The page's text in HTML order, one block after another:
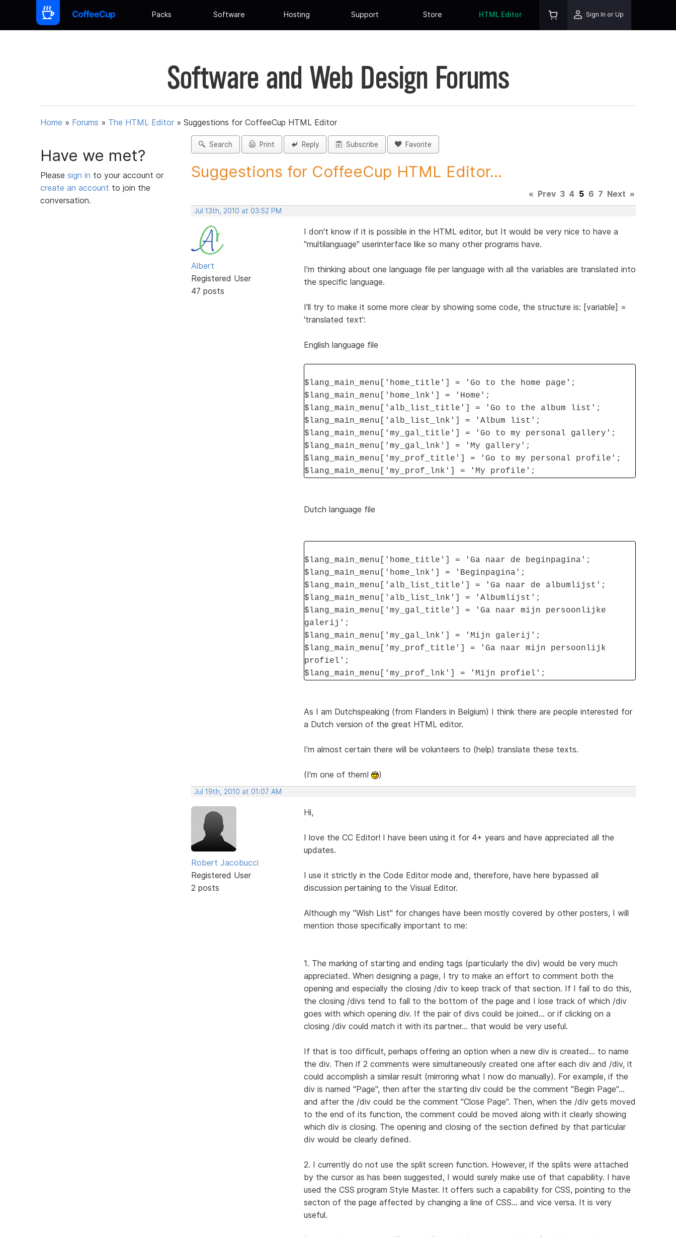
Packs Software Hosting Support Store HTML Editor Sign In or Up
Software and Web Design Forums
Home » Forums » The HTML Editor » Suggestions for CoffeeCup HTML Editor
Have we met?
Please sign in to your account or
create an account to join the
conversation.
Search Print Reply Subscribe Favorite
Suggestions for CoffeeCup HTML Editor...
« Prev 3 4 5 6 7 Next »
Jul 13th, 2010 at 03:52 PM
Albert
Registered User
47 posts
I don't know if it is possible in the HTML editor, but It would be very nice to have a
"multilanguage" userinterface like so many other programs have.
I'm thinking about one language file per language with all the variables are translated into
the specific language.
I'll try to make it some more clear by showing some code, the structure is: [variable] =
'translated text':
English language file
$lang_main_menu['home_title'] = 'Go to the home page';
$lang_main_menu['home_lnk'] = 'Home';
$lang_main_menu['alb_list_title'] = 'Go to the album list';
$lang_main_menu['alb_list_lnk'] = 'Album list';
$lang_main_menu['my_gal_title'] = 'Go to my personal gallery';
$lang_main_menu['my_gal_lnk'] = 'My gallery';
$lang_main_menu['my_prof_title'] = 'Go to my personal profile';
$lang_main_menu['my_prof_lnk'] = 'My profile';
Dutch language file
$lang_main_menu['home_title'] = 'Ga naar de beginpagina';
$lang_main_menu['home_lnk'] = 'Beginpagina';
$lang_main_menu['alb_list_title'] = 'Ga naar de albumlijst';
$lang_main_menu['alb_list_lnk'] = 'Albumlijst';
$lang_main_menu['my_gal_title'] = 'Ga naar mijn persoonlijke
galerij';
$lang_main_menu['my_gal_lnk'] = 'Mijn galerij';
$lang_main_menu['my_prof_title'] = 'Ga naar mijn persoonlijk
profiel';
$lang_main_menu['my_prof_lnk'] = 'Mijn profiel';
As I am Dutchspeaking (from Flanders in Belgium) I think there are people interested for
a Dutch version of the great HTML editor.
I'm almost certain there will be volunteers to (help) translate these texts.
(I'm one of them! )
Jul 19th, 2010 at 01:07 AM
Robert Jacobucci
Registered User
2 posts
Hi,
I love the CC Editor! I have been using it for 4+ years and have appreciated all the
updates.
I use it strictly in the Code Editor mode and, therefore, have here bypassed all
discussion pertaining to the Visual Editor.
Although my "Wish List" for changes have been mostly covered by other posters, I will
mention those specifically important to me:
1. The marking of starting and ending tags (particularly the div) would be very much
appreciated. When designing a page, I try to make an effort to comment both the
opening and especially the closing /div to keep track of that section. If I fail to do this,
the closing /divs tend to fall to the bottom of the page and I lose track of which /div
goes with which opening div. If the pair of divs could be joined... or if clicking on a
closing /div could match it with its partner... that would be very useful.
If that is too difficult, perhaps offering an option when a new div is created... to name
the div. Then if 2 comments were simultaneously created one after each div and /div, it
could accomplish a similar result (mirroring what I now do manually). For example, if the
div is named "Page", then after the starting div could be the comment "Begin Page"...
and after the /div could be the comment "Close Page". Then, when the /div gets moved
to the end of its function, the comment could be moved along with it clearly showing
which div is closing. The opening and closing of the section defined by that particular
div would be clearly defined.
2. I currently do not use the split screen function. However, if the splits were attached
by the cursor as has been suggested, I would surely make use of that capability. I have
used the CSS program Style Master. It offers such a capability for CSS, pointing to the
secton of the page affected by changing a line of CSS... and vice versa. It is very
useful.